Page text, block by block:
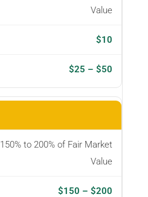
Value
$10
$25 – $50
150% to 200% of Fair Market
Value
$150 – $200